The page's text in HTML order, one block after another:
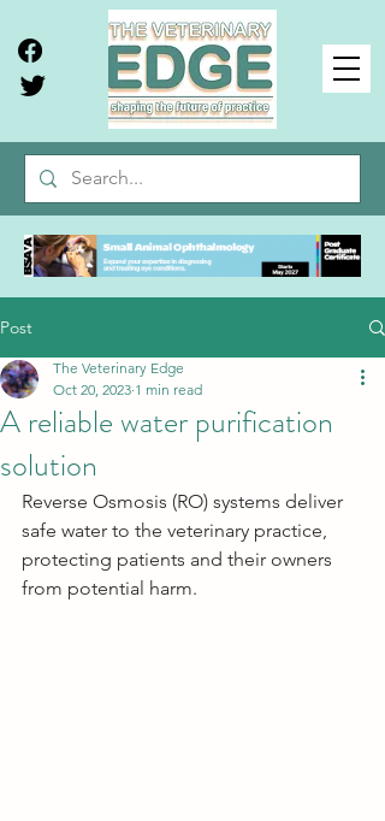
Post
A reliable water purification
solution
The Veterinary Edge
Oct 20, 2023 1 min read
Reverse Osmosis (RO) systems deliver
safe water to the veterinary practice,
protecting patients and their owners
from potential harm.